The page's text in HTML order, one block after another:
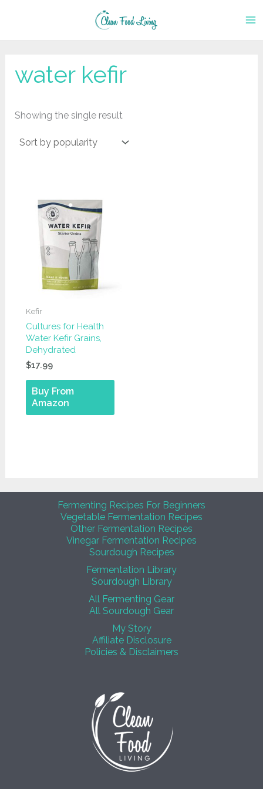
water kefir
Showing the single result
Kefir
Cultures for Health
Water Kefir Grains,
Dehydrated
$17.99
Buy From
Amazon
Fermenting Recipes For Beginners
Vegetable Fermentation Recipes
Other Fermentation Recipes
Vinegar Fermentation Recipes
Sourdough Recipes
Fermentation Library
Sourdough Library
All Fermenting Gear
All Sourdough Gear
My Story
Affiliate Disclosure
Policies & Disclaimers